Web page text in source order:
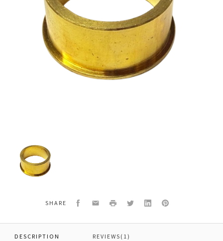
700-
576
Flat
SHARE Facebook
EmailPrint TwitterLinkedInPinterest
DESCRIPTION REVIEWS(1)